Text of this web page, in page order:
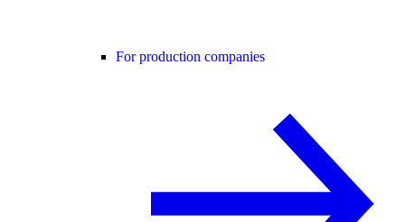
For production companies